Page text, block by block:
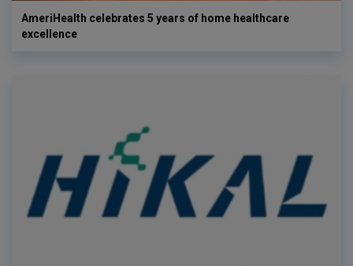
AmeriHealth celebrates 5 years of home healthcare
excellence